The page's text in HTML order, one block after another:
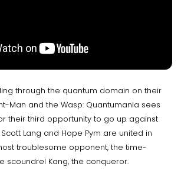
through the quantum domain on their
Man and the Wasp: Quantumania sees
their third opportunity to go up against
Lang and Hope Pym are united in
troublesome opponent, the time-
scoundrel Kang, the conqueror.